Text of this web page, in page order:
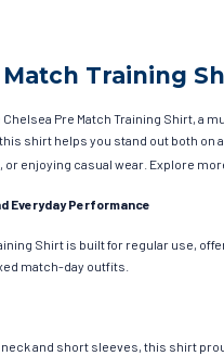
Training
Pre Match Training Shirt, a
shirt helps you stand out both on
enjoying casual wear. Explore
Everyday Performance
Shirt is built for regular use,
match-day outfits.
and short sleeves, this shirt